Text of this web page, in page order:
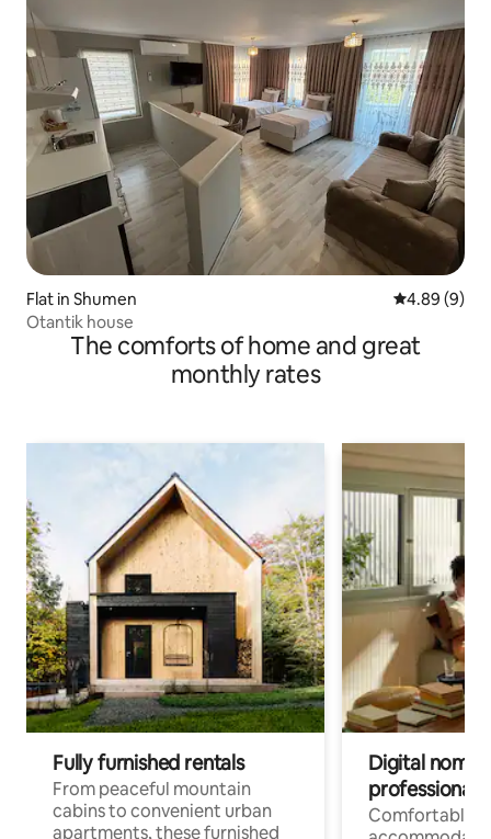
Flat in Shumen 4.89 out of
4.89 (9)
Otantik house
The comforts of home and great
monthly rates
Fully furnished rentals
From peaceful mountain
cabins to convenient urban
apartments, these furnished
Digital
professionals
Comfortable